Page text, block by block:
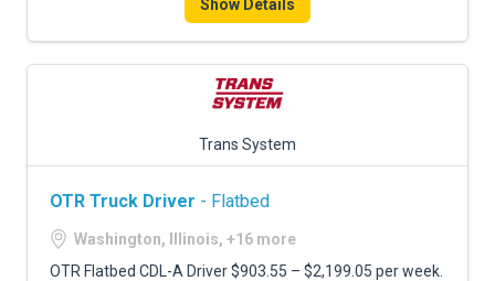
Show Details
Trans System
OTR Truck Driver - Flatbed
Washington, Illinois, +16 more
OTR Flatbed CDL-A Driver $903.55 – $2,199.05 per week.